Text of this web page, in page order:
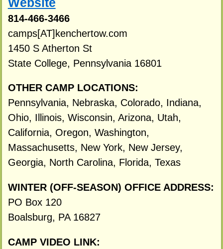
814-466-3466
camps[AT]kenchertow.com
1450 S Atherton St
State College, Pennsylvania 16801
OTHER CAMP LOCATIONS:
Pennsylvania, Nebraska, Colorado, Indiana,
Ohio, Illinois, Wisconsin, Arizona, Utah,
California, Oregon, Washington,
Massachusetts, New York, New Jersey,
Georgia, North Carolina, Florida, Texas
WINTER (OFF-SEASON) OFFICE ADDRESS:
PO Box 120
Boalsburg, PA 16827
CAMP VIDEO LINK: